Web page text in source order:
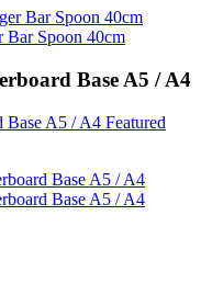
Bar Spoon 40cm
Base A5 / A4